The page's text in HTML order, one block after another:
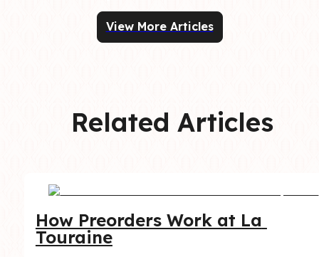
View More Articles
Related Articles
How Preorders Work at La
Touraine